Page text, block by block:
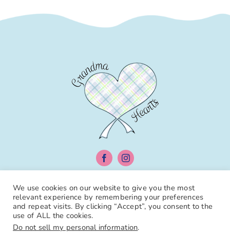
Individual Books Book Bundles Diaper
Bags Toothbrushes
We use cookies on our website to give you the most
relevant experience by remembering your preferences
and repeat visits. By clicking “Accept”, you consent to the
use of ALL the cookies.
Do not sell my personal information.